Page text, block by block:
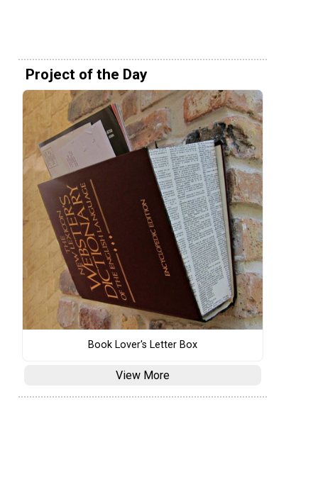
Project of the Day
Book Lover's Letter Box
View More